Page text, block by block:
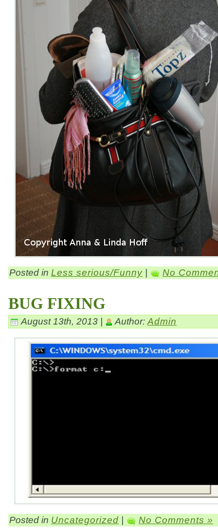
Posted in Less serious/Funny No
BUG FIXING
August 13th, 2013 | Author: Admin
Posted in Uncategorized No Comments »